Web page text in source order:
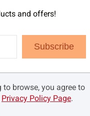
and offers!
Subscribe
browse, you agree to
Privacy Policy Page.